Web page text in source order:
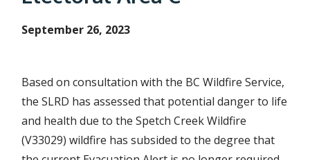
u
m
September 26, 2023
Based on consultation with the BC Wildfire Service,
the SLRD has assessed that potential danger to life
and health due to the Spetch Creek Wildfire
(V33029) wildfire has subsided to the degree that